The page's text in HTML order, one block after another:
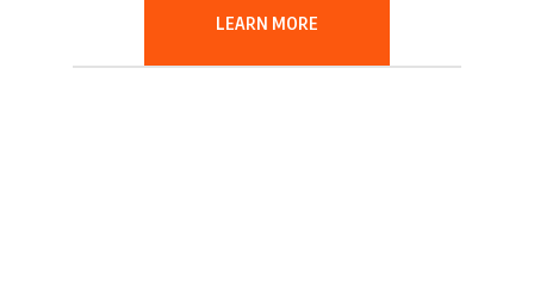
LEARN MORE